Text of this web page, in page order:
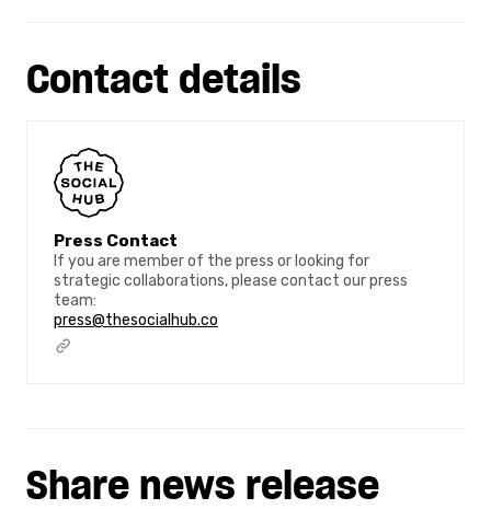
Contact details
Press Contact
If you are member of the press or looking for
strategic collaborations, please contact our press
team:
press@thesocialhub.co
Share news release